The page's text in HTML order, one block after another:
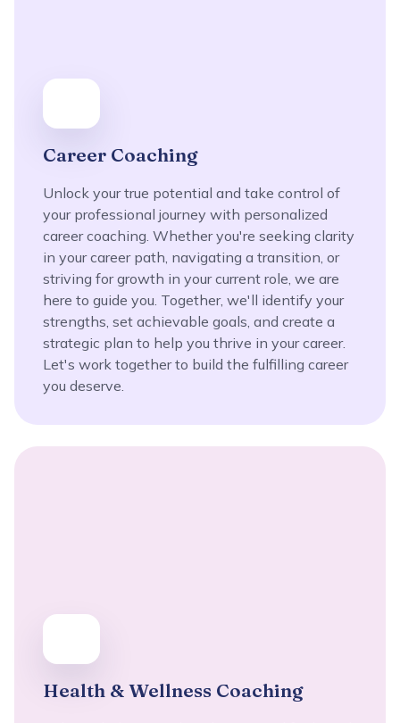
Career Coaching
Unlock your true potential and take control of
your professional journey with personalized
career coaching. Whether you're seeking clarity
in your career path, navigating a transition, or
striving for growth in your current role, we are
here to guide you. Together, we'll identify your
strengths, set achievable goals, and create a
strategic plan to help you thrive in your career.
Let's work together to build the fulfilling career
you deserve.
Health & Wellness Coaching